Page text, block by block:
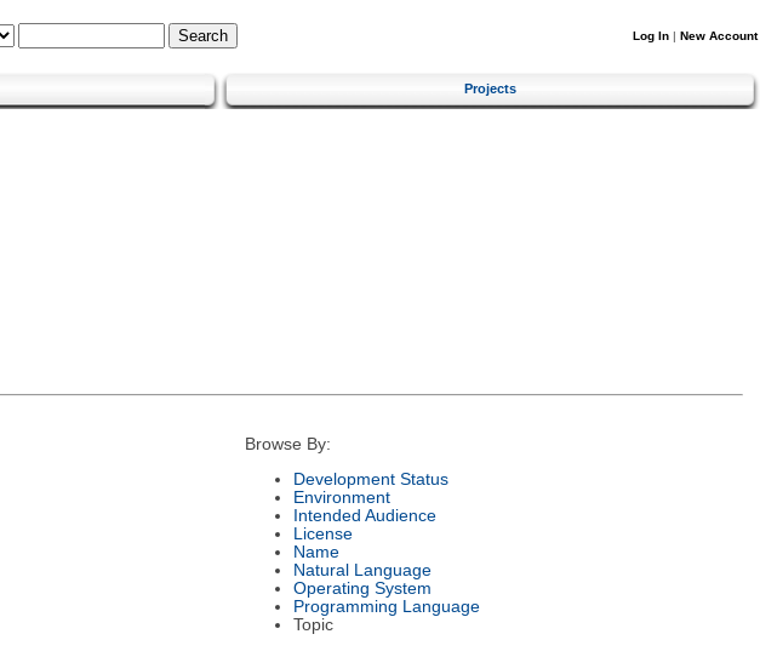
Log In | New Account
Projects
Browse By:
Development Status
Environment
Intended Audience
License
Name
Natural Language
Operating System
Programming Language
Topic